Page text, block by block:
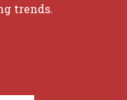
trends.